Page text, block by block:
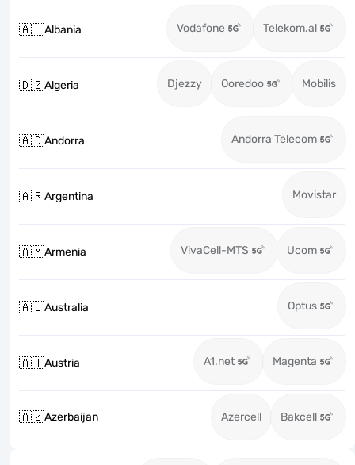
🇦🇱Albania Vodafone Telekom.al
🇩🇿Algeria Djezzy Ooredoo Mobilis
🇦🇩Andorra Andorra Telecom
🇦🇷Argentina Movistar
🇦🇲Armenia VivaCell-MTS Ucom
🇦🇺Australia Optus
🇦🇹Austria A1.net Magenta
🇦🇿Azerbaijan Azercell Bakcell